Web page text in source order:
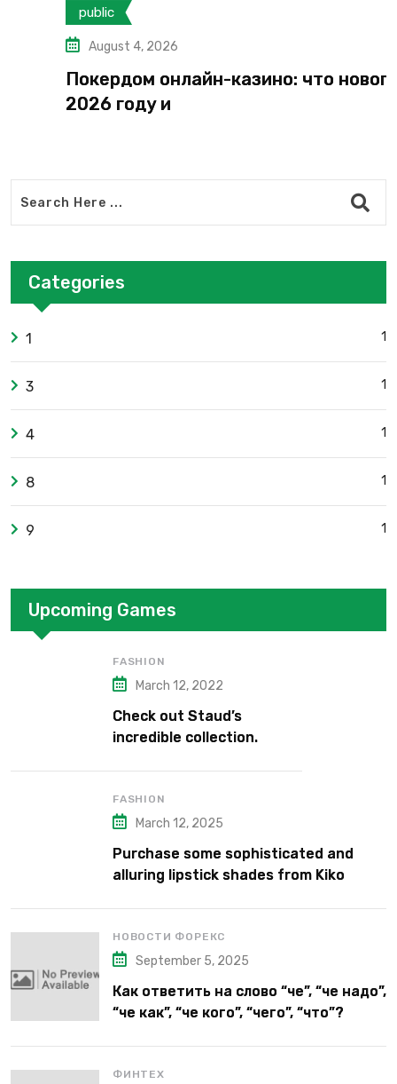
August 4, 2026
Покердом онлайн-казино: что нового в
2026 году и
Categories
1 1
3 1
4 1
8 1
9 1
Upcoming Games
FASHION
March 12, 2022
Check out Staud’s
incredible collection.
FASHION
March 12, 2025
Purchase some sophisticated and
alluring lipstick shades from Kiko
НОВОСТИ ФОРЕКС
September 5, 2025
Как ответить на слово “че”, “че надо”,
“че как”, “че кого”, “чего”, “что”?
ФИНТЕХ